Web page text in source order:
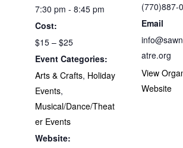
7:30 pm - 8:45 pm
Cost:
$15 – $25
Event Categories:
Arts & Crafts, Holiday
Events,
Musical/Dance/Theat
er Events
Website:
(770)887-
Email
atre.org
View
Website